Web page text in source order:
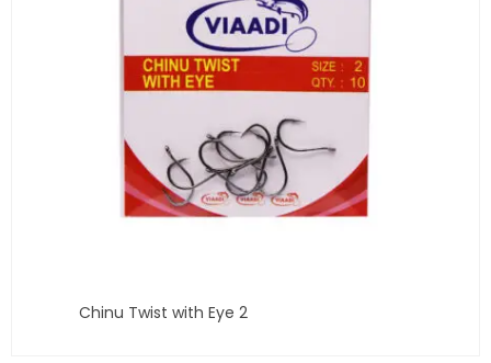
Chinu Twist with Eye 2